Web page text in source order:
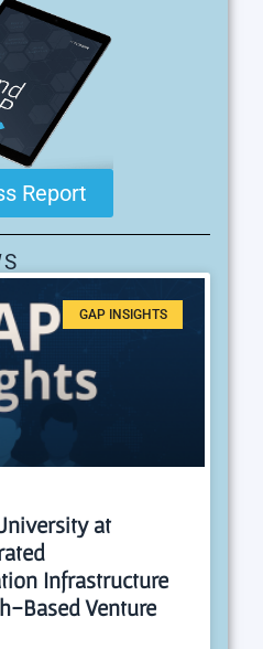
Report
GAP INSIGHTS
at
Infrastructure
Based Venture